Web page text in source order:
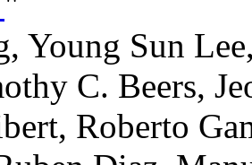
Young Sun
C. Beers,
Roberto